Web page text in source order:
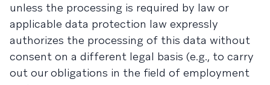
unless the processing is required by law or
applicable data protection law expressly
authorizes the processing of this data without
consent on a different legal basis (e.g., to carry
out our obligations in the field of employment